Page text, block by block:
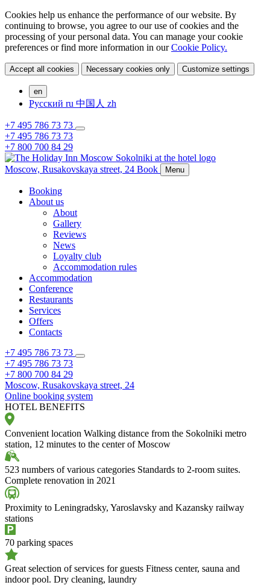
Cookies help us enhance the performance of our website. By
continuing to browse, you agree to our use of cookies and the
processing of your personal data. You can manage your cookie
preferences or find more information in ourCookie Policy.
Accept all cookies Necessary cookies only Customize settings
en
Русский ru 中国人 zh
+7 495 786 73 73
+7 495 786 73 73
+7 800 700 84 29
Moscow, Rusakovskaya street, 24 Book Menu
Booking
About us
About
Gallery
Reviews
News
Loyalty club
Accommodation rules
Accommodation
Conference
Restaurants
Services
Offers
Contacts
+7 495 786 73 73
+7 495 786 73 73
+7 800 700 84 29
Moscow, Rusakovskaya street, 24
Online booking system
HOTEL BENEFITS
Convenient location Walking distance from the Sokolniki metro
station, 12 minutes to the center of Moscow
523 numbers of various categories Standards to 2-room suites.
Complete renovation in 2021
Proximity to Leningradsky, Yaroslavsky and Kazansky railway
stations
70 parking spaces
Great selection of services for guests Fitness center, sauna and
indoor pool. Dry cleaning, laundry